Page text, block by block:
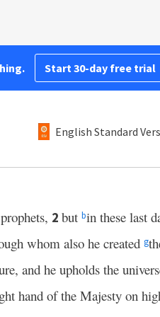
Start 30-day free trial
English Standard
2 but bin these last
whom also he created g
and he upholds the
hand of the Majesty on